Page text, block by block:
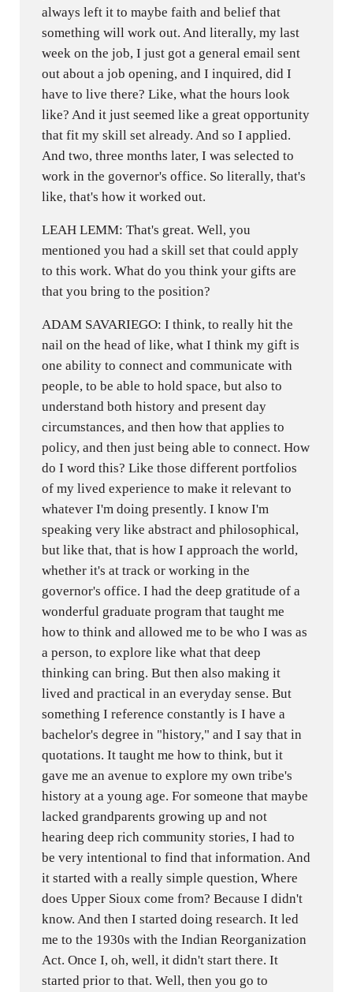
always left it to maybe faith and belief that
something will work out. And literally, my last
week on the job, I just got a general email sent
out about a job opening, and I inquired, did I
have to live there? Like, what the hours look
like? And it just seemed like a great opportunity
that fit my skill set already. And so I applied.
And two, three months later, I was selected to
work in the governor's office. So literally, that's
like, that's how it worked out.
LEAH LEMM: That's great. Well, you
mentioned you had a skill set that could apply
to this work. What do you think your gifts are
that you bring to the position?
ADAM SAVARIEGO: I think, to really hit the
nail on the head of like, what I think my gift is
one ability to connect and communicate with
people, to be able to hold space, but also to
understand both history and present day
circumstances, and then how that applies to
policy, and then just being able to connect. How
do I word this? Like those different portfolios
of my lived experience to make it relevant to
whatever I'm doing presently. I know I'm
speaking very like abstract and philosophical,
but like that, that is how I approach the world,
whether it's at track or working in the
governor's office. I had the deep gratitude of a
wonderful graduate program that taught me
how to think and allowed me to be who I was as
a person, to explore like what that deep
thinking can bring. But then also making it
lived and practical in an everyday sense. But
something I reference constantly is I have a
bachelor's degree in "history," and I say that in
quotations. It taught me how to think, but it
gave me an avenue to explore my own tribe's
history at a young age. For someone that maybe
lacked grandparents growing up and not
hearing deep rich community stories, I had to
be very intentional to find that information. And
it started with a really simple question, Where
does Upper Sioux come from? Because I didn't
know. And then I started doing research. It led
me to the 1930s with the Indian Reorganization
Act. Once I, oh, well, it didn't start there. It
started prior to that. Well, then you go to